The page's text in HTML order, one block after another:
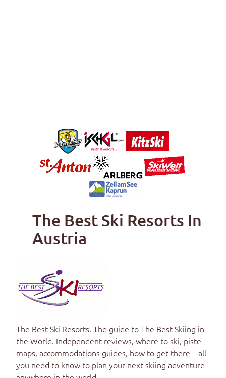
The Best Ski Resorts In
Austria
The Best Ski Resorts. The guide toThe Best Skiing in
the World. Independent reviews, where to ski, piste
maps, accommodations guides, how to get there – all
you need to know to plan your next skiing adventure